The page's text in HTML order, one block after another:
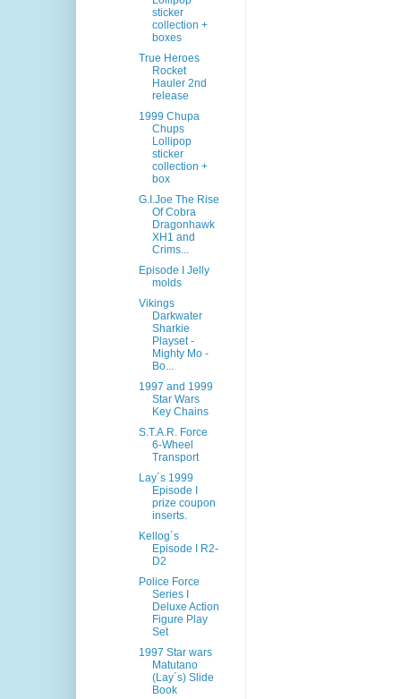
sticker
collection +
boxes
True Heroes
Rocket
Hauler 2nd
release
1999 Chupa
Chups
Lollipop
sticker
collection +
box
G.I.Joe The Rise
Of Cobra
Dragonhawk
XH1 and
Crims...
Episode I Jelly
molds
Vikings
Darkwater
Sharkie
Playset -
Mighty Mo -
Bo...
1997 and 1999
Star Wars
Key Chains
S.T.A.R. Force
6-Wheel
Transport
Lay´s 1999
Episode I
prize coupon
inserts.
Kellog´s
Episode I R2-
D2
Police Force
Series I
Deluxe Action
Figure Play
Set
1997 Star wars
Matutano
(Lay´s) Slide
Book